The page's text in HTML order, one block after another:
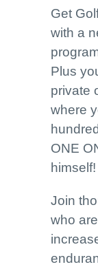
Get
with a
Plus
private
where
ONE
himself!
Join
who